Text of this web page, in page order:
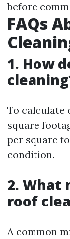
before
FAQs
1. How
To calculate
square
per square
condition.
2. What
roof
A common